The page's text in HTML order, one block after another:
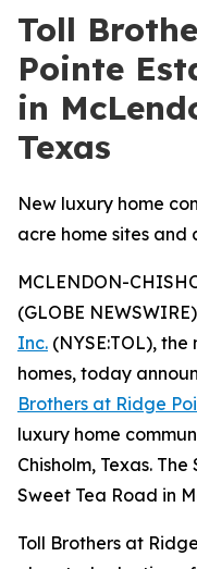
Toll
Pointe
in
Texas
New luxury home
acre home sites
MCLENDON-
(GLOBE
Inc. (NYSE:TOL),
homes, today
Brothers at Ridge
luxury home
Chisholm, Texas.
Sweet Tea Road in
Toll Brothers at